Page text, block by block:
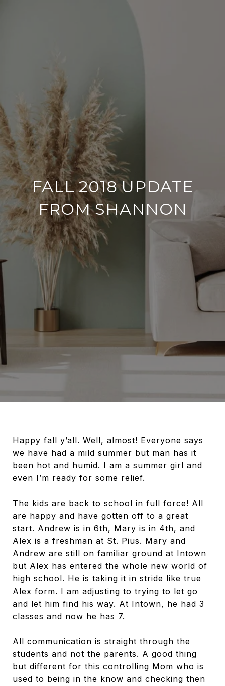
FALL 2018 UPDATE
FROM SHANNON
Happy fall y’all. Well, almost! Everyone says
we have had a mild summer but man has it
been hot and humid. I am a summer girl and
even I’m ready for some relief.
The kids are back to school in full force! All
are happy and have gotten off to a great
start. Andrew is in 6th, Mary is in 4th, and
Alex is a freshman at St. Pius. Mary and
Andrew are still on familiar ground at Intown
but Alex has entered the whole new world of
high school. He is taking it in stride like true
Alex form. I am adjusting to trying to let go
and let him find his way. At Intown, he had 3
classes and now he has 7.
All communication is straight through the
students and not the parents. A good thing
but different for this controlling Mom who is
used to being in the know and checking then